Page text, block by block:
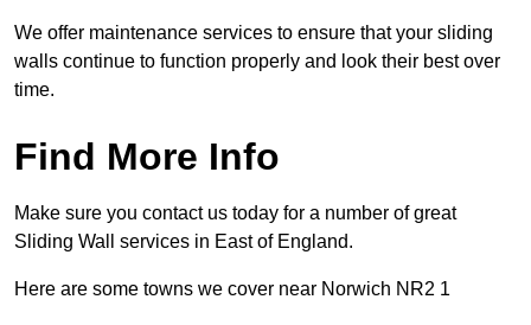
We offer maintenance services to ensure that your sliding
walls continue to function properly and look their best over
time.
Find More Info
Make sure you contact us today for a number of great
Sliding Wall services in East of England.
Here are some towns we cover near Norwich NR2 1